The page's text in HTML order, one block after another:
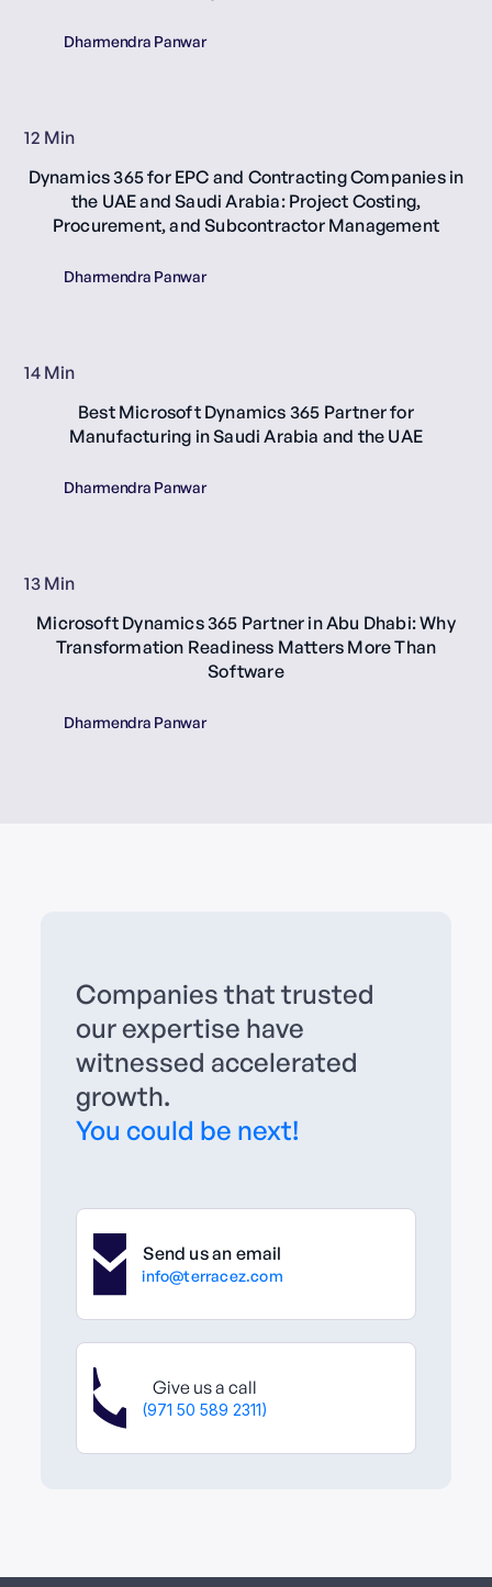
Dharmendra Panwar
12 Min
Dynamics 365 for EPC and Contracting Companies in
the UAE and Saudi Arabia: Project Costing,
Procurement, and Subcontractor Management
Dharmendra Panwar
14 Min
Best Microsoft Dynamics 365 Partner for
Manufacturing in Saudi Arabia and the UAE
Dharmendra Panwar
13 Min
Microsoft Dynamics 365 Partner in Abu Dhabi: Why
Transformation Readiness Matters More Than
Software
Dharmendra Panwar
Companies that trusted
our expertise have
witnessed accelerated
growth.
You could be next!
Send us an email
info@terracez.com
Give us a call
(971 50 589 2311)